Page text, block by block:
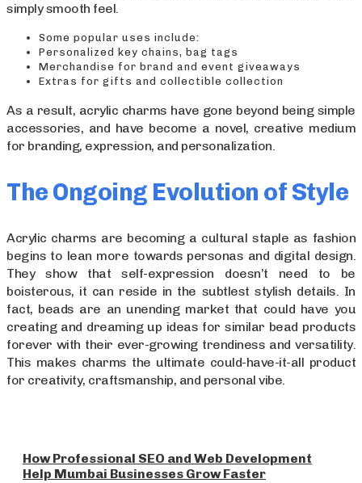
simply smooth feel.
Some popular uses include:
Personalized key chains, bag tags
Merchandise for brand and event giveaways
Extras for gifts and collectible collection
As a result, acrylic charms have gone beyond being simple
accessories, and have become a novel, creative medium
for branding, expression, and personalization.
The Ongoing Evolution of Style
Acrylic charms are becoming a cultural staple as fashion
begins to lean more towards personas and digital design.
They show that self-expression doesn’t need to be
boisterous, it can reside in the subtlest stylish details. In
fact, beads are an unending market that could have you
creating and dreaming up ideas for similar bead products
forever with their ever-growing trendiness and versatility.
This makes charms the ultimate could-have-it-all product
for creativity, craftsmanship, and personal vibe.
How Professional SEO and Web Development
Help Mumbai Businesses Grow Faster